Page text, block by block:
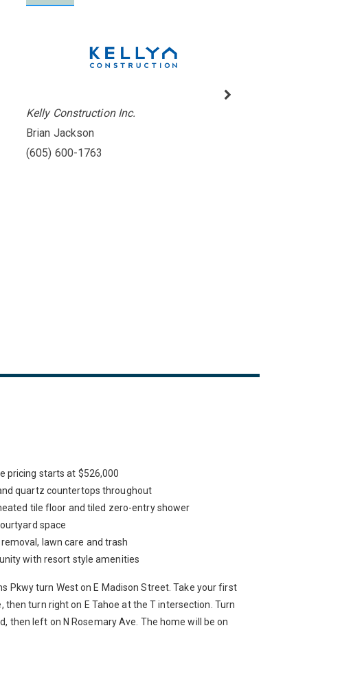
Kelly Construction Inc.
Brian Jackson
(605) 600-1763
pricing starts at $526,000
quartz countertops throughout
tile floor and tiled zero-entry shower
space
lawn care and trash
with resort style amenities
Pkwy turn West on E Madison Street. Take your first
then turn right on E Tahoe at the T intersection. Turn
then left on N Rosemary Ave. The home will be on